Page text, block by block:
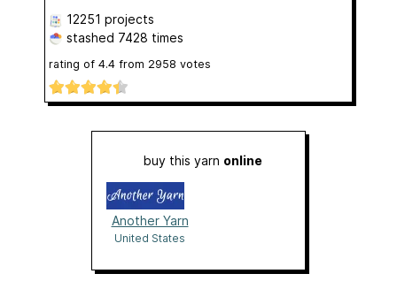
12251 projects
stashed 7428 times
rating of 4.4 from 2958 votes
buy this yarn online
Another Yarn
United States